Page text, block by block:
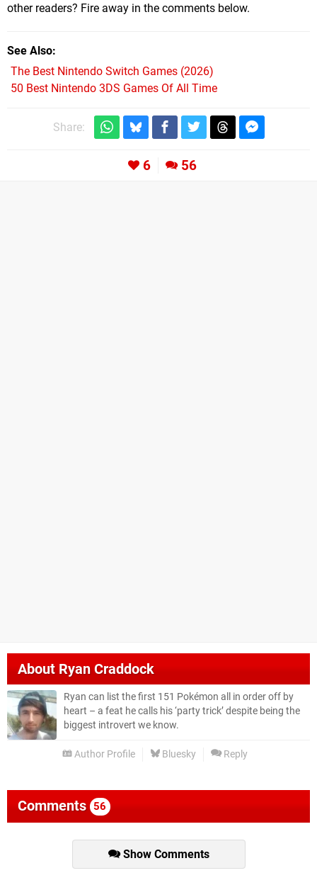
other readers? Fire away in the comments below.
See Also
The Best Nintendo Switch Games (2026)
50 Best Nintendo 3DS Games Of All Time
Share:
6 56
AboutRyan Craddock
Ryan can list the first 151 Pokémon all in order off by
heart – a feat he calls his ‘party trick’ despite being the
biggest introvert we know.
Author Profile Bluesky Reply
Comments 56
Show Comments